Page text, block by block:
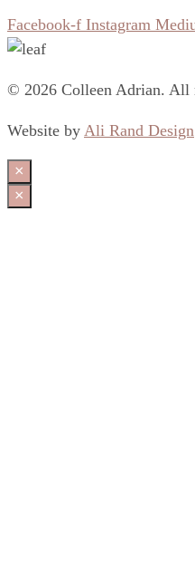
Facebook-f Instagram
© 2026 Colleen Adrian. All
Website by Ali Rand Design
×
×